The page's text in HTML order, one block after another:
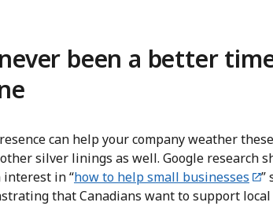
never been a better
can help your company weather
silver linings as well. Google research
interest in “how to help small businesses
”
that Canadians want to support local